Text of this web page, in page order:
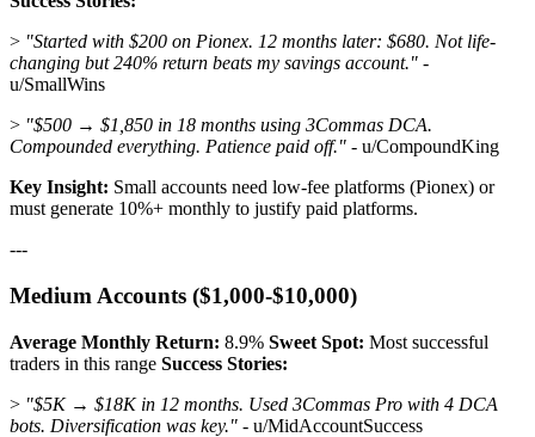
> "Started with $200 on Pionex. 12 months later: $680. Not life-
changing but 240% return beats my savings account." -
u/SmallWins
> "$500 → $1,850 in 18 months using 3Commas DCA.
Compounded everything. Patience paid off." - u/CompoundKing
Key Insight: Small accounts need low-fee platforms (Pionex) or
must generate 10%+ monthly to justify paid platforms.
---
Medium Accounts ($1,000-$10,000)
Average Monthly Return: 8.9% Sweet Spot: Most successful
traders in this range Success Stories:
> "$5K → $18K in 12 months. Used 3Commas Pro with 4 DCA
bots. Diversification was key." - u/MidAccountSuccess